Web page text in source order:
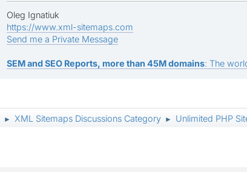
Oleg Ignatiuk
https://www.xml-sitemaps.com
Send me a Private Message
SEM and SEO Reports, more than 45M domains: The
► XML Sitemaps Discussions Category ► Unlimited PHP